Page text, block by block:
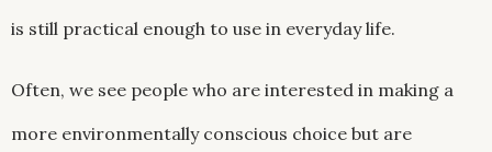
is still practical enough to use in everyday life.
Often, we see people who are interested in making a
more environmentally conscious choice but are